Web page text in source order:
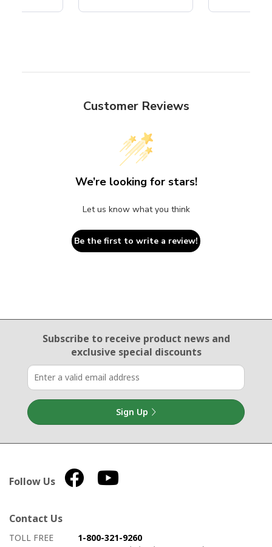
Customer Reviews
We’re looking for stars!
Let us know what you think
Be the first to write a review!
Email Sign Up
Subscribe to receive product newsand
exclusive special discounts
Sign Up
Follow Us
Contact Us
How to contact us
Details on ways to contact us
TOLL FREE
1-800-321-9260